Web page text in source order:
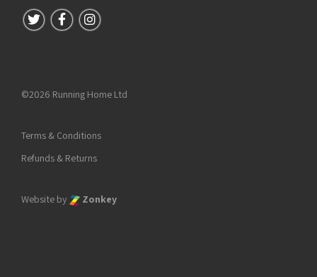
Follow us on Twitter
Follow us on Facebook
Follow us on Instagram
©2026 Running Home Ltd
Terms & Conditions
Refunds & Returns
Website by Zonkey